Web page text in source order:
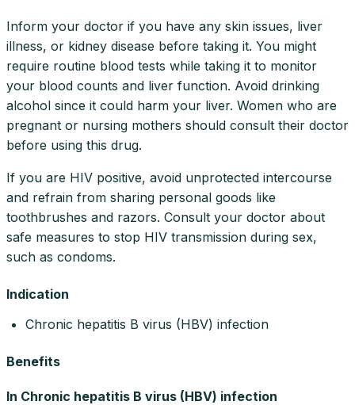
Inform your doctor if you have any skin issues, liver
illness, or kidney disease before taking it. You might
require routine blood tests while taking it to monitor
your blood counts and liver function. Avoid drinking
alcohol since it could harm your liver. Women who are
pregnant or nursing mothers should consult their doctor
before using this drug.
If you are HIV positive, avoid unprotected intercourse
and refrain from sharing personal goods like
toothbrushes and razors. Consult your doctor about
safe measures to stop HIV transmission during sex,
such as condoms.
Indication
Chronic hepatitis B virus (HBV) infection
Benefits
In Chronic hepatitis B virus (HBV) infection